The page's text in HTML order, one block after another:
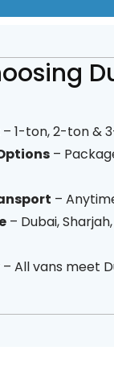
– 1-ton, 2-ton &
–
–
– Dubai,
– All vans meet